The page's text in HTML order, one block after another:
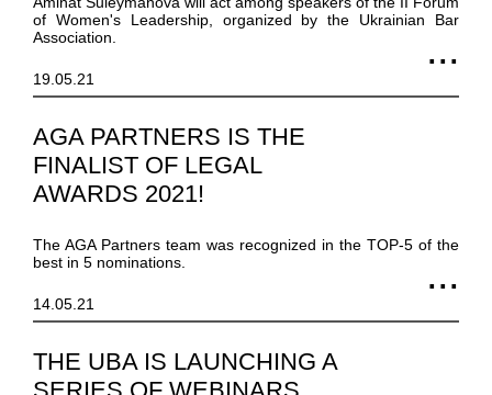
of Women's Leadership, organized by the Ukrainian Bar
Association.
19.05.21
AGA PARTNERS IS THE
FINALIST OF LEGAL
AWARDS 2021!
The AGA Partners team was recognized in the TOP-5 of the
best in 5 nominations.
14.05.21
THE UBA IS LAUNCHING A